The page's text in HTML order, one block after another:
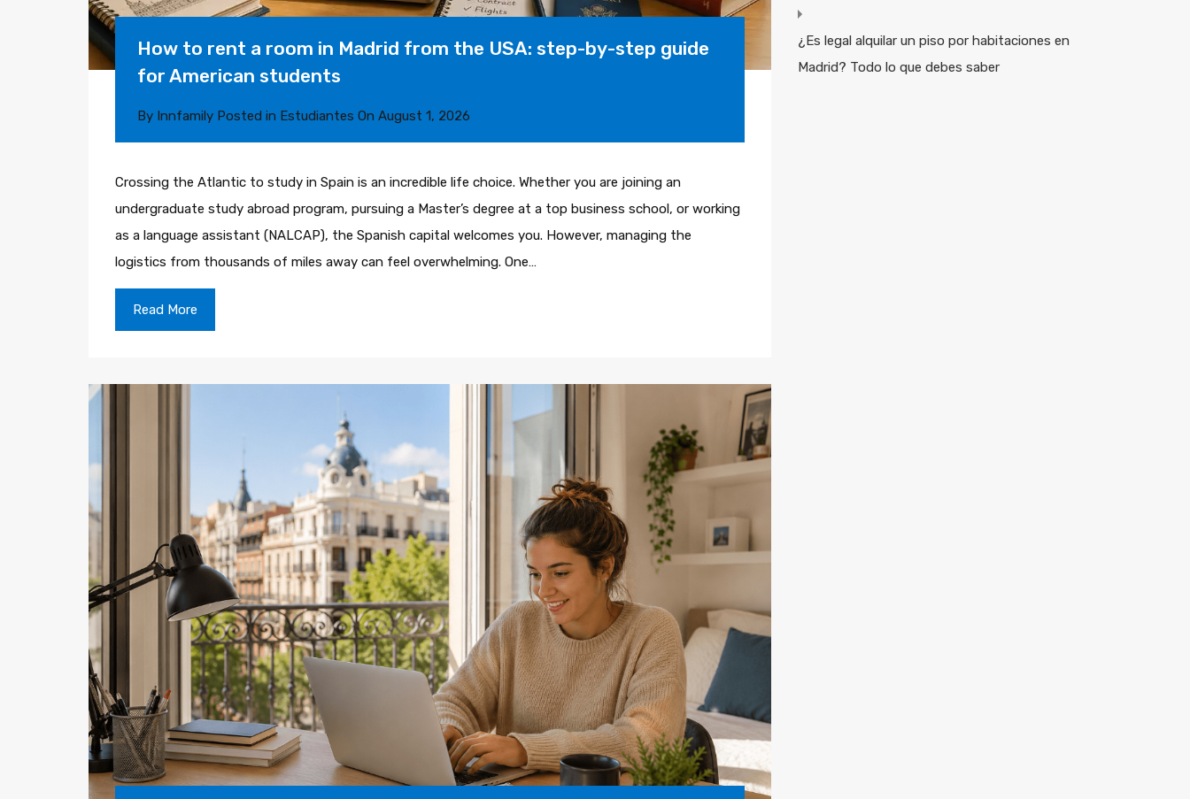
How to rent a room in Madrid from the USA: step-by-step guide
for American students
By Innfamily Posted in Estudiantes On August 1, 2026
Crossing the Atlantic to study in Spain is an incredible life choice. Whether you are joining an
undergraduate study abroad program, pursuing a Master’s degree at a top business school, or working
as a language assistant (NALCAP), the Spanish capital welcomes you. However, managing the
logistics from thousands of miles away can feel overwhelming. One…
Read More
¿Es legal alquilar un piso por habitaciones en
Madrid? Todo lo que debes saber